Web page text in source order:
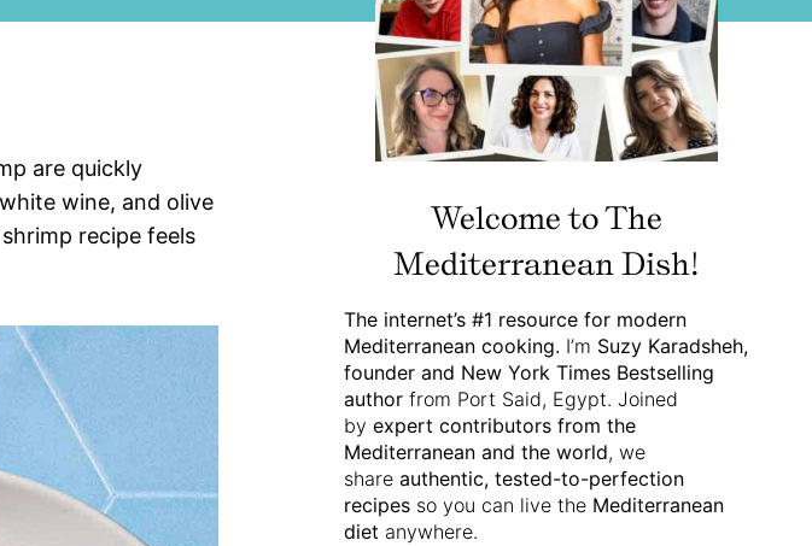
are quickly
wine, and olive
recipe feels
Welcome to The
Mediterranean Dish!
The internet’s #1 resource for modern
Mediterranean cooking. I’m Suzy Karadsheh,
founder and New York Times Bestselling
author from Port Said, Egypt. Joined
by expert contributors from the
Mediterranean and the world, we
share authentic, tested-to-perfection
recipes so you can live the Mediterranean
diet anywhere.